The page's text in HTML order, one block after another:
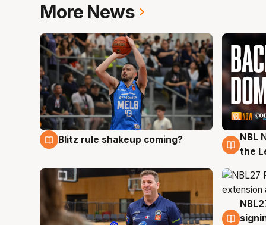
More News
7 Aug
Blitz rule shakeup coming? 7 Aug
NBL
the
7 Aug